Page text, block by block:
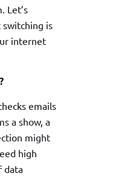
Let’s
is
internet
emails
a show, a
might
high
data